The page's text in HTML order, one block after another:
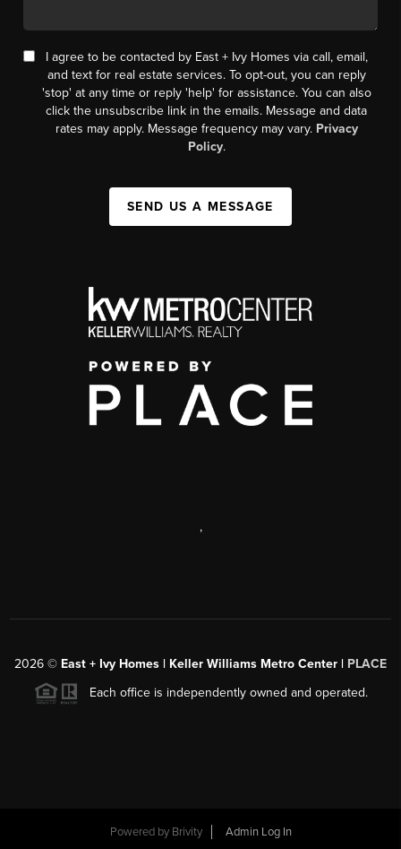
I agree to be contacted by East + Ivy Homes via call, email,
and text for real estate services. To opt-out, you can reply
'stop' at any time or reply 'help' for assistance. You can also
click the unsubscribe link in the emails. Message and data
rates may apply. Message frequency may vary. Privacy
Policy.
SEND US A MESSAGE
,
2026 © East + Ivy Homes | Keller Williams Metro Center | PLACE
Each office is independently owned and operated.
Powered by Brivity
Admin Log In